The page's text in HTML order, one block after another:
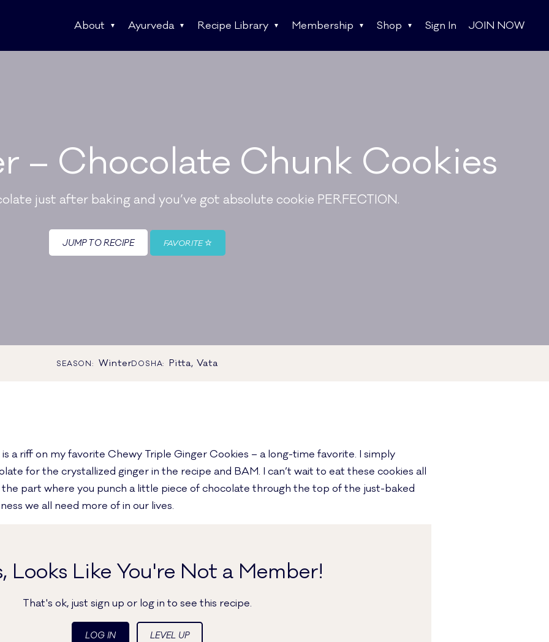
About Ayurveda Recipe Library Membership Shop Sign In JOIN NOW
– Chocolate Chunk Cookies
just after baking and you’ve got absolute cookie PERFECTION.
JUMP TO RECIPE FAVORITE
SEASON: WinterDOSHA: Pitta, Vata
a riff on my favorite Chewy Triple Ginger Cookies – a long-time favorite. I simply
for the crystallized ginger in the recipe and BAM. I can’t wait to eat these cookies all
part where you punch a little piece of chocolate through the top of the just-baked
we all need more of in our lives.
Looks Like You're Not a Member!
That's ok, just sign up or log in to see this recipe.
LOG IN LEVEL UP